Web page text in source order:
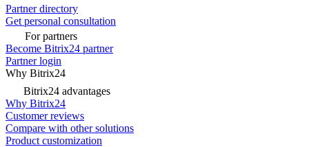
Partner directory
Get personal consultation
For partners
Become Bitrix24 partner
Partner login
Why Bitrix24
Bitrix24 advantages
Why Bitrix24
Customer reviews
Compare with other solutions
Product customization